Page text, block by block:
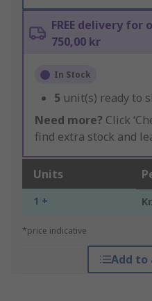
FREE delivery for
750,00 kr
In Stock
5 unit(s) ready to
Need more? Click
find extra stock and
Units
1 +
*price indicative
Add to